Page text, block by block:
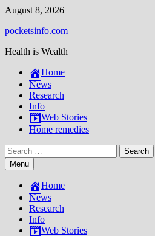
Skip
content
August 8, 2026
pocketsinfo.com
Health is Wealth
Home
News
Research
Info
Web Stories
Home remedies
Search
for:Menu
Home
News
Research
Info
Web Stories